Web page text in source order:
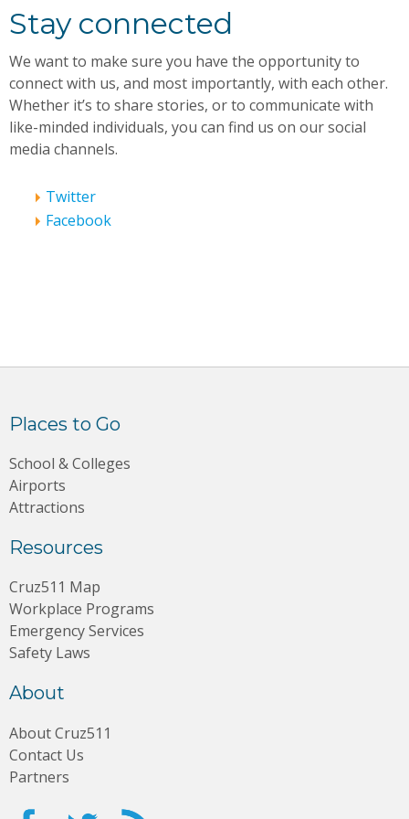
Stay connected
We want to make sure you have the opportunity to
connect with us, and most importantly, with each other.
Whether it’s to share stories, or to communicate with
like-minded individuals, you can find us on our social
media channels.
Twitter
Facebook
Places to Go
School & Colleges
Airports
Attractions
Resources
Cruz511 Map
Workplace Programs
Emergency Services
Safety Laws
About
About Cruz511
Contact Us
Partners